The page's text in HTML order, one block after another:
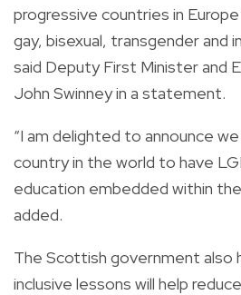
progressive countries in
gay, bisexual, transgender and
said Deputy First Minister and
John Swinney in a statement.
“I am delighted to announce
country in the world to have
education embedded within
added.
The Scottish government also
inclusive lessons will help